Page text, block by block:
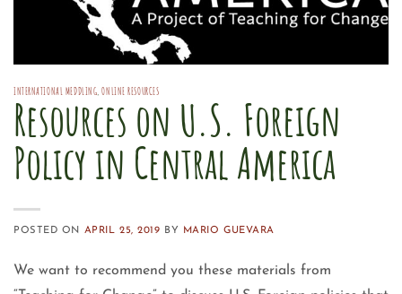
INTERNATIONAL MEDDLING,ONLINE RESOURCES
Resources on U.S. Foreign
Policy in Central America
POSTED ON APRIL 25, 2019 BY MARIO GUEVARA
We want to recommend you these materials from